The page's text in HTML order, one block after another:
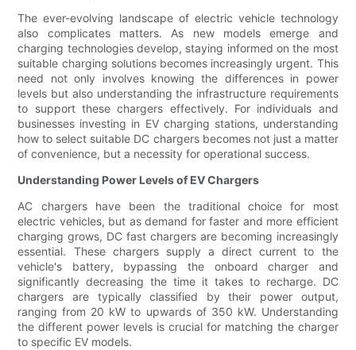
The ever-evolving landscape of electric vehicle technology
also complicates matters. As new models emerge and
charging technologies develop, staying informed on the most
suitable charging solutions becomes increasingly urgent. This
need not only involves knowing the differences in power
levels but also understanding the infrastructure requirements
to support these chargers effectively. For individuals and
businesses investing in EV charging stations, understanding
how to select suitable DC chargers becomes not just a matter
of convenience, but a necessity for operational success.
Understanding Power Levels of EV Chargers
AC chargers have been the traditional choice for most
electric vehicles, but as demand for faster and more efficient
charging grows, DC fast chargers are becoming increasingly
essential. These chargers supply a direct current to the
vehicle's battery, bypassing the onboard charger and
significantly decreasing the time it takes to recharge. DC
chargers are typically classified by their power output,
ranging from 20 kW to upwards of 350 kW. Understanding
the different power levels is crucial for matching the charger
to specific EV models.